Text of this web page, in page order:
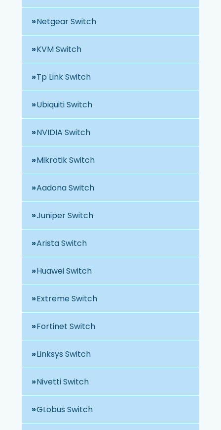
Netgear Switch
KVM Switch
Tp Link Switch
Ubiquiti Switch
NVIDIA Switch
Mikrotik Switch
Aadona Switch
Juniper Switch
Arista Switch
Huawei Switch
Extreme Switch
Fortinet Switch
Linksys Switch
Nivetti Switch
GLobus Switch